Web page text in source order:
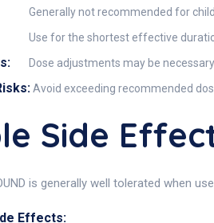
Generally not recommended for
Use for the shortest effective
Dose adjustments may be
Avoid exceeding recommended
Side
is generally well tolerated when
Effects: